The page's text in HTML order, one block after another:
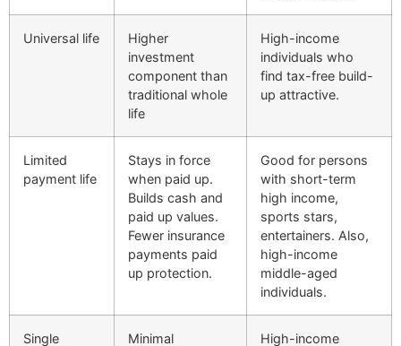
Universal life
Higher
investment
component than
traditional whole
life
High-income
individuals who
find tax-free build-
up attractive.
Limited
payment life
Stays in force
when paid up.
Builds cash and
paid up values.
Fewer insurance
payments paid
up protection.
Good for persons
with short-term
high income,
sports stars,
entertainers. Also,
high-income
middle-aged
individuals.
Single
Minimal
High-income